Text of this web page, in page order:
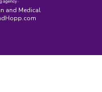
and Medical